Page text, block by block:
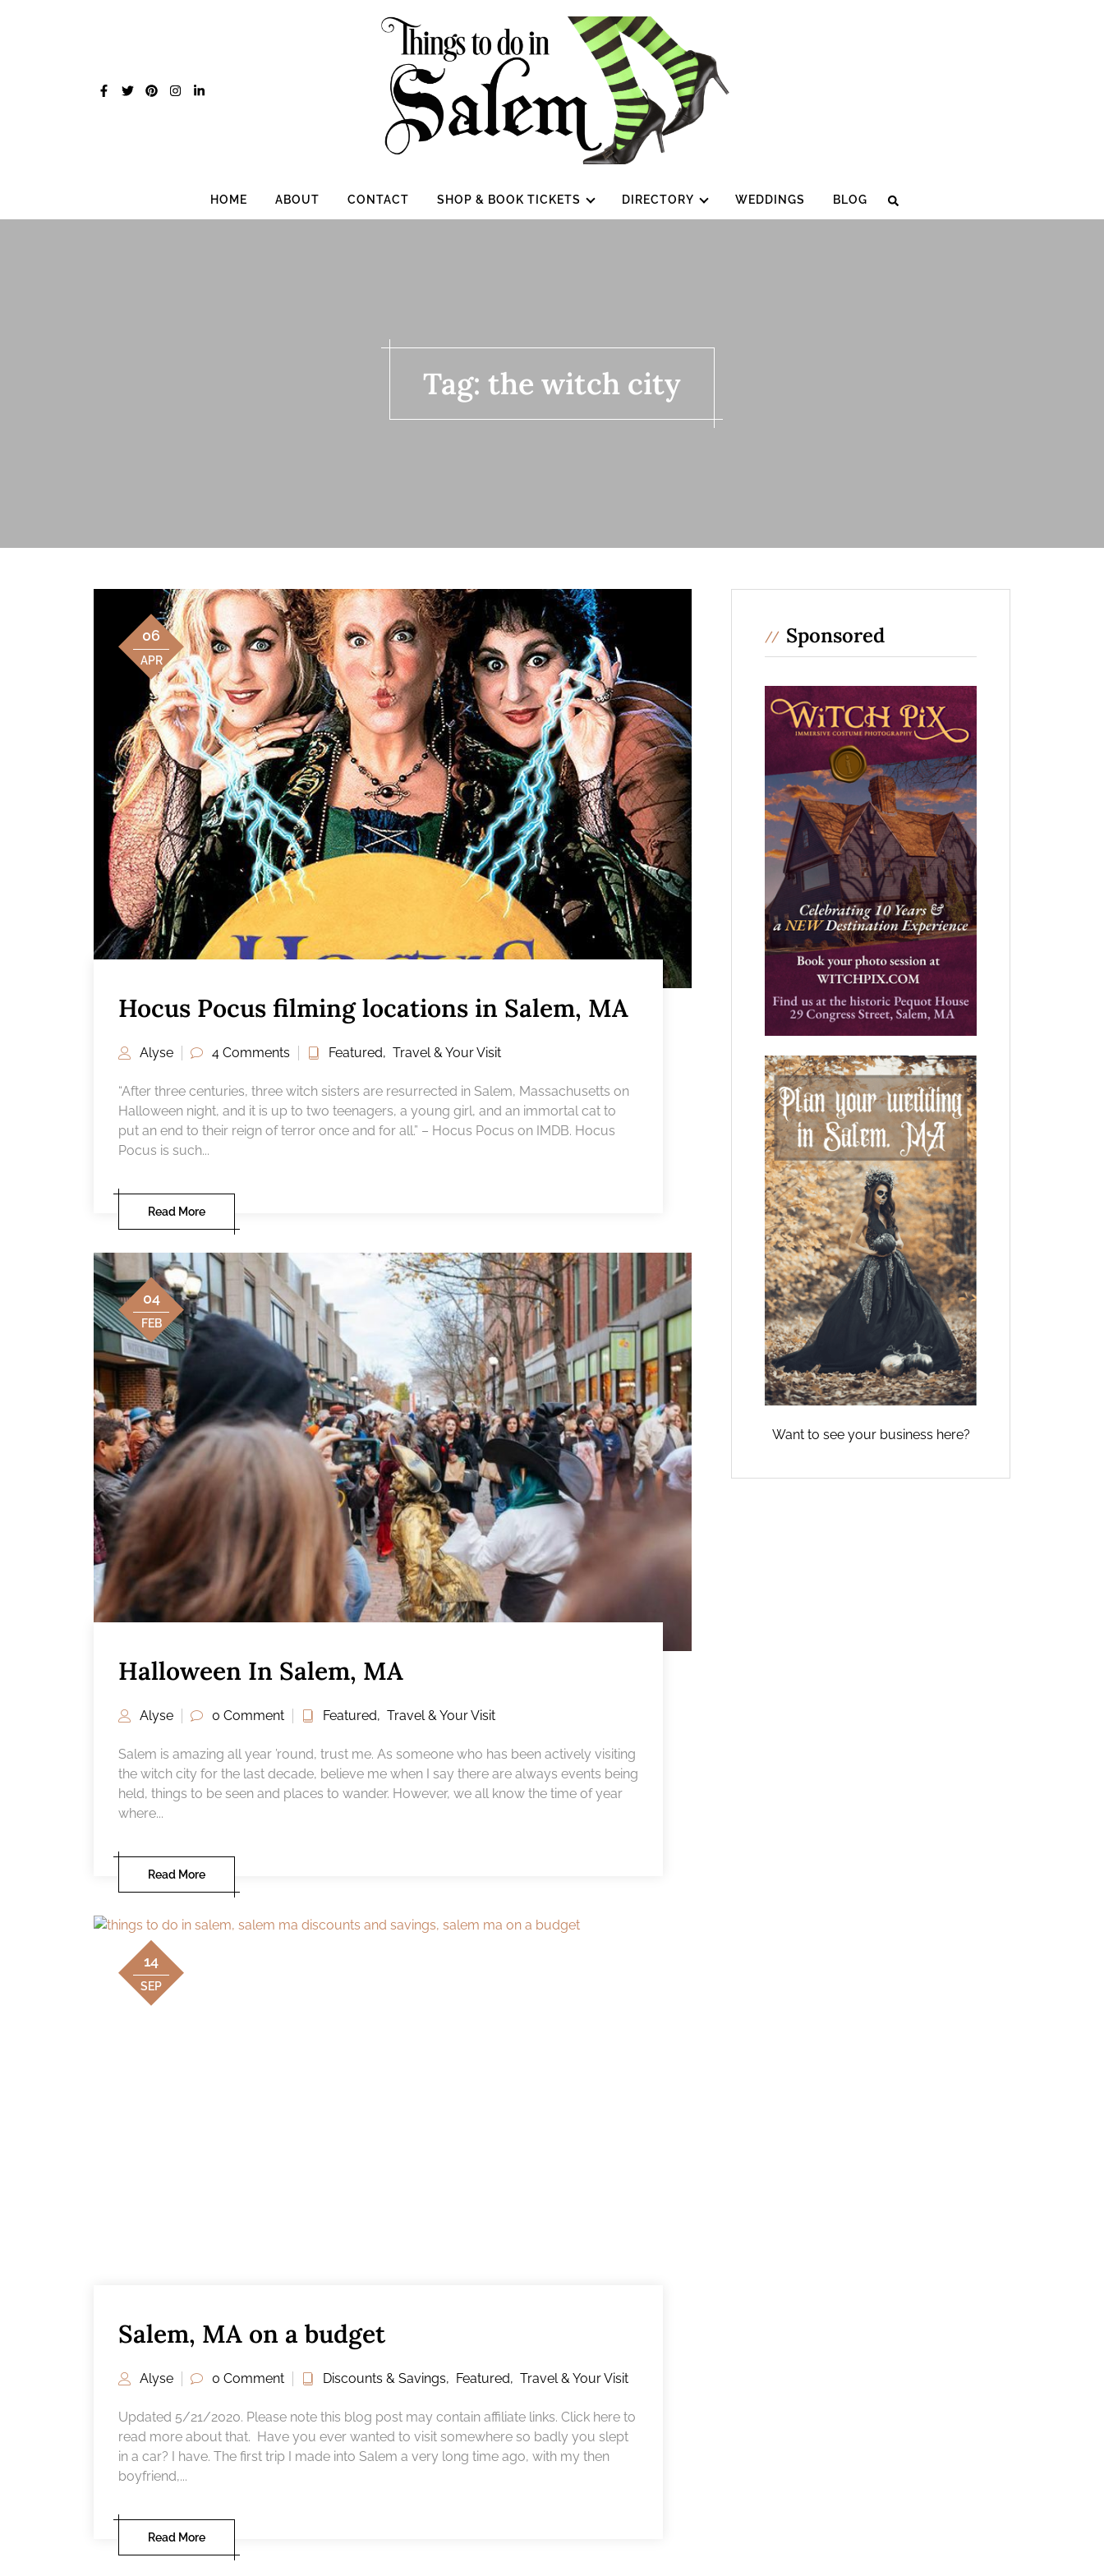
HOME ABOUT CONTACT SHOP & BOOK TICKETS DIRECTORY WEDDINGS BLOG
Tag: the witch city
06
APR
Hocus Pocus filming locations in Salem, MA
Alyse 4 Comments Featured, Travel & Your Visit
“After three centuries, three witch sisters are resurrected in Salem, Massachusetts on
Halloween night, and it is up to two teenagers, a young girl, and an immortal cat to
put an end to their reign of terror once and for all.” – Hocus Pocus on IMDB. Hocus
Pocus is such...
Read More
04
FEB
Halloween In Salem, MA
Alyse 0 Comment Featured, Travel & Your Visit
Salem is amazing all year ’round, trust me. As someone who has been actively visiting
the witch city for the last decade, believe me when I say there are always events being
held, things to be seen and places to wander. However, we all know the time of year
where...
Read More
14
SEP
Salem, MA on a budget
Alyse 0 Comment Discounts & Savings, Featured, Travel & Your Visit
Updated 5/21/2020. Please note this blog post may contain affiliate links. Click here to
read more about that. Have you ever wanted to visit somewhere so badly you slept
in a car? I have. The first trip I made into Salem a very long time ago, with my then
boyfriend,...
Read More
Sponsored
Want to see your business here?